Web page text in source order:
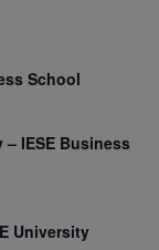
School
– IESE Business
University